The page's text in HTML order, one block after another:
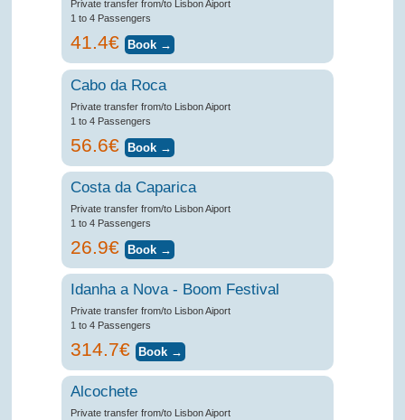
Private transfer from/to Lisbon Aiport
1 to 4 Passengers
41.4€
Cabo da Roca
Private transfer from/to Lisbon Aiport
1 to 4 Passengers
56.6€
Costa da Caparica
Private transfer from/to Lisbon Aiport
1 to 4 Passengers
26.9€
Idanha a Nova - Boom Festival
Private transfer from/to Lisbon Aiport
1 to 4 Passengers
314.7€
Alcochete
Private transfer from/to Lisbon Aiport